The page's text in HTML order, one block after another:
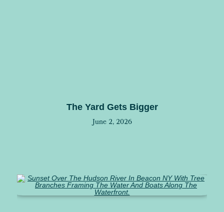
The Yard Gets Bigger
June 2, 2026